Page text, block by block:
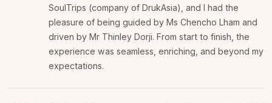
SoulTrips (company of DrukAsia), and I had the
pleasure of being guided by Ms Chencho Lham and
driven by Mr Thinley Dorji. From start to finish, the
experience was seamless, enriching, and beyond my
expectations.